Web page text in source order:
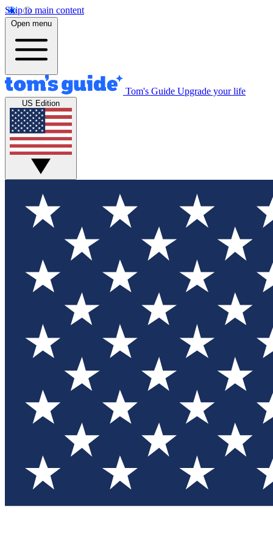
Skip to main content
Open menu
Tom's Guide Upgrade your life
US Edition